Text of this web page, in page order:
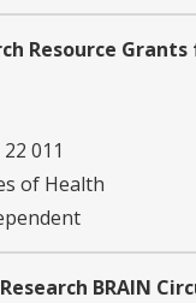
Resource
22 011
of Health
BRAIN